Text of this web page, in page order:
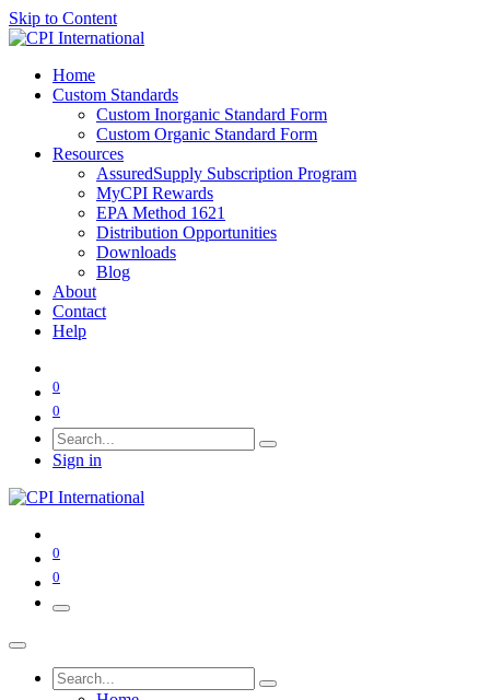
Skip to Content
Home
Custom Standards
Custom Inorganic Standard Form
Custom Organic Standard Form
Resources
AssuredSupply Subscription Program
MyCPI Rewards
EPA Method 1621
Distribution Opportunities
Downloads
Blog
About
Contact
Help
0
0
Sign in
0
0